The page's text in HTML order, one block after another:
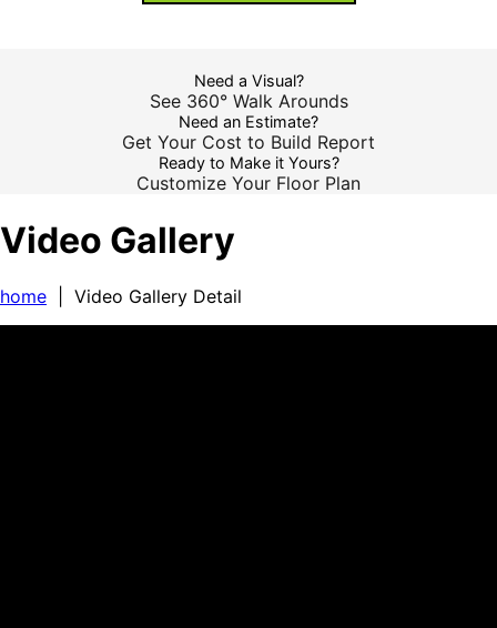
Need a Visual?
See 360° Walk Arounds
Need an Estimate?
Get Your Cost to Build Report
Ready to Make it Yours?
Customize Your Floor Plan
Video Gallery
home | Video Gallery Detail